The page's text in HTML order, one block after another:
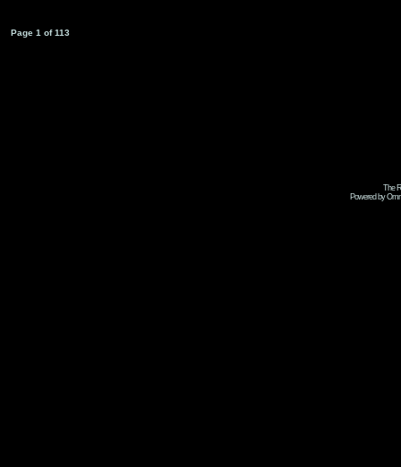
Page 1 of113
The
Powered by